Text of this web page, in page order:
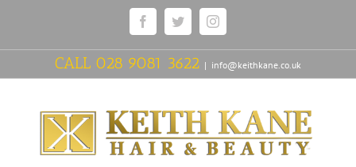
FacebookTwitterInstagram
CALL 028 9081 3622 | info@keithkane.co.uk